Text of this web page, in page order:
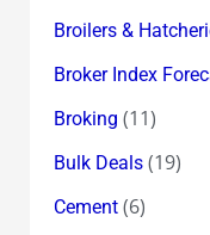
Broilers &
Broker Index
Broking (11)
Bulk Deals(19)
Cement(6)